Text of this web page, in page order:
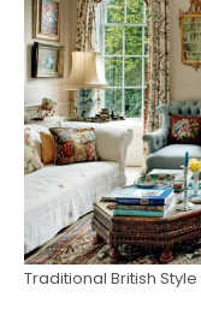
Traditional British Style